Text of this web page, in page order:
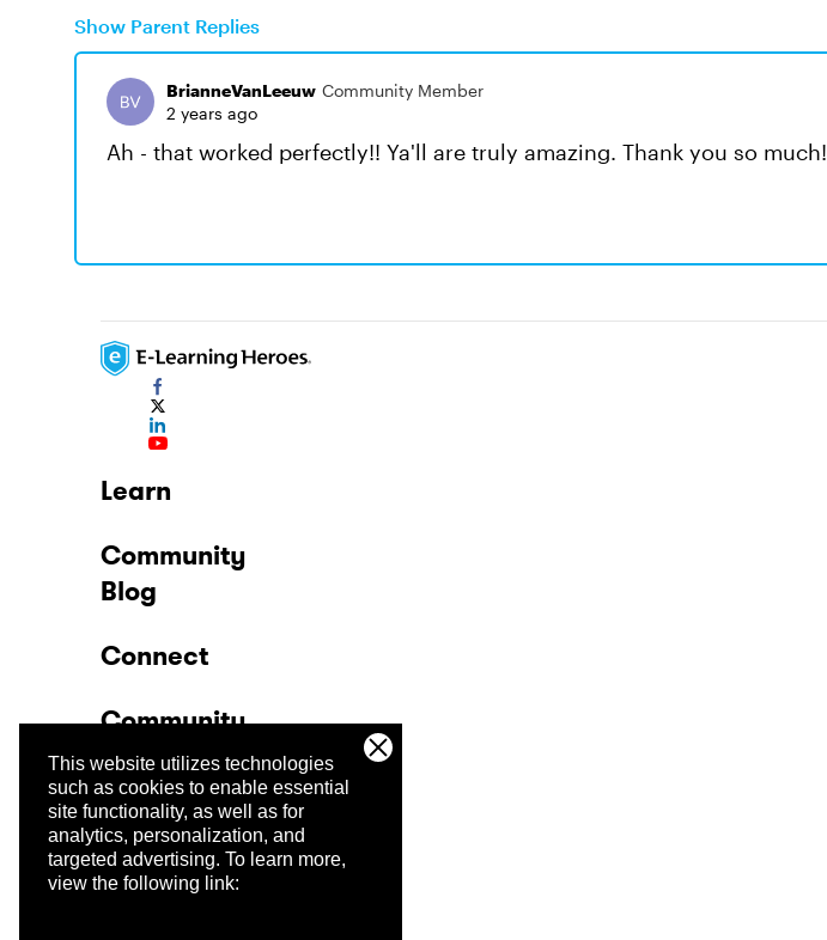
This website utilizes technologies
such as cookies to enable essential
site functionality, as well as for
analytics, personalization, and
targeted advertising. To learn more,
view the following link:
Show Parent Replies
BrianneVanLeeuw Community Member
2 years ago
Ah - that worked perfectly!! Ya'll are truly amazing. Thank you so much!
Learn
Community
Blog
Connect
Community
Company
Trust Center